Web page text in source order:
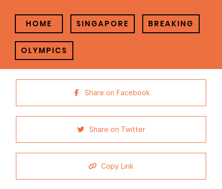
HOME SINGAPORE BREAKING
OLYMPICS
Share on Facebook
Share on Twitter
Copy Link